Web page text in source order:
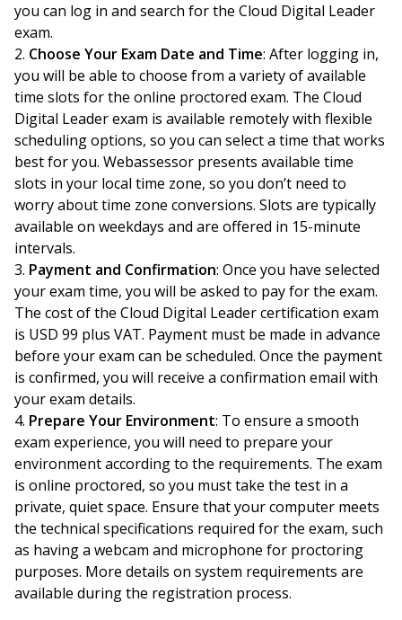
you can log in and search for the Cloud Digital Leader
exam.
Choose Your Exam Date and Time: After logging in,
you will be able to choose from a variety of available
time slots for the online proctored exam. The Cloud
Digital Leader exam is available remotely with flexible
scheduling options, so you can select a time that works
best for you. Webassessor presents available time
slots in your local time zone, so you don’t need to
worry about time zone conversions. Slots are typically
available on weekdays and are offered in 15-minute
intervals.
Payment and Confirmation: Once you have selected
your exam time, you will be asked to pay for the exam.
The cost of the Cloud Digital Leader certification exam
is USD 99 plus VAT. Payment must be made in advance
before your exam can be scheduled. Once the payment
is confirmed, you will receive a confirmation email with
your exam details.
Prepare Your Environment: To ensure a smooth
exam experience, you will need to prepare your
environment according to the requirements. The exam
is online proctored, so you must take the test in a
private, quiet space. Ensure that your computer meets
the technical specifications required for the exam, such
as having a webcam and microphone for proctoring
purposes. More details on system requirements are
available during the registration process.